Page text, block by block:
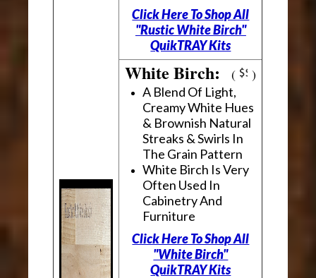
Click Here To Shop All
"Rustic White Birch"
QuikTRAY Kits
White Birch:( )
A Blend Of Light,
Creamy White Hues
& Brownish Natural
Streaks & Swirls In
The Grain Pattern
White Birch Is Very
Often Used In
Cabinetry And
Furniture
Click Here To Shop All
"White Birch"
QuikTRAY Kits